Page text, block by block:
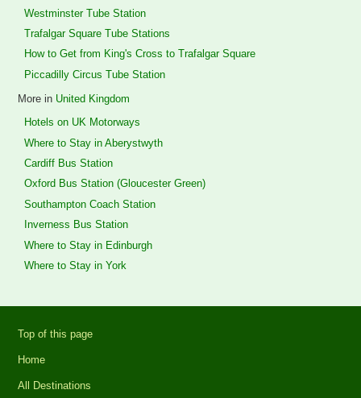
Westminster Tube Station
Trafalgar Square Tube Stations
How to Get from King's Cross to Trafalgar Square
Piccadilly Circus Tube Station
More in United Kingdom
Hotels on UK Motorways
Where to Stay in Aberystwyth
Cardiff Bus Station
Oxford Bus Station (Gloucester Green)
Southampton Coach Station
Inverness Bus Station
Where to Stay in Edinburgh
Where to Stay in York
Top of this page
Home
All Destinations